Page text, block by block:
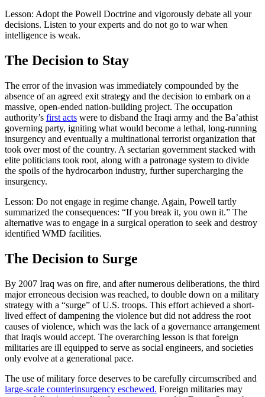
Lesson: Adopt the Powell Doctrine and vigorously debate all your
decisions. Listen to your experts and do not go to war when
intelligence is weak.
The Decision to Stay
The error of the invasion was immediately compounded by the
absence of an agreed exit strategy and the decision to embark on a
massive, open-ended nation-building project. The occupation
authority’s first acts were to disband the Iraqi army and the Ba’athist
governing party, igniting what would become a lethal, long-running
insurgency and eventually a multinational terrorist organization that
took over most of the country. A sectarian government stacked with
elite politicians took root, along with a patronage system to divide
the spoils of the hydrocarbon industry, further supercharging the
insurgency.
Lesson: Do not engage in regime change. Again, Powell tartly
summarized the consequences: “If you break it, you own it.” The
alternative was to engage in a surgical operation to seek and destroy
identified WMD facilities.
The Decision to Surge
By 2007 Iraq was on fire, and after numerous deliberations, the third
major erroneous decision was reached, to double down on a military
strategy with a “surge” of U.S. troops. This effort achieved a short-
lived effect of dampening the violence but did not address the root
causes of violence, which was the lack of a governance arrangement
that Iraqis would accept. The overarching lesson is that foreign
militaries are ill equipped to serve as social engineers, and societies
only evolve at a generational pace.
The use of military force deserves to be carefully circumscribed and
large-scale counterinsurgency eschewed. Foreign militaries may